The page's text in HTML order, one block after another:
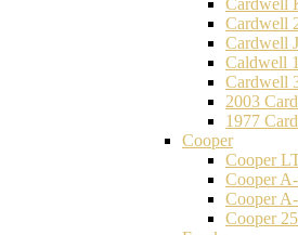
Cardwell
Cardwell
Cardwell
Caldwell
Cardwell
2003
1977
Cooper
Cooper
Cooper
Cooper
Cooper